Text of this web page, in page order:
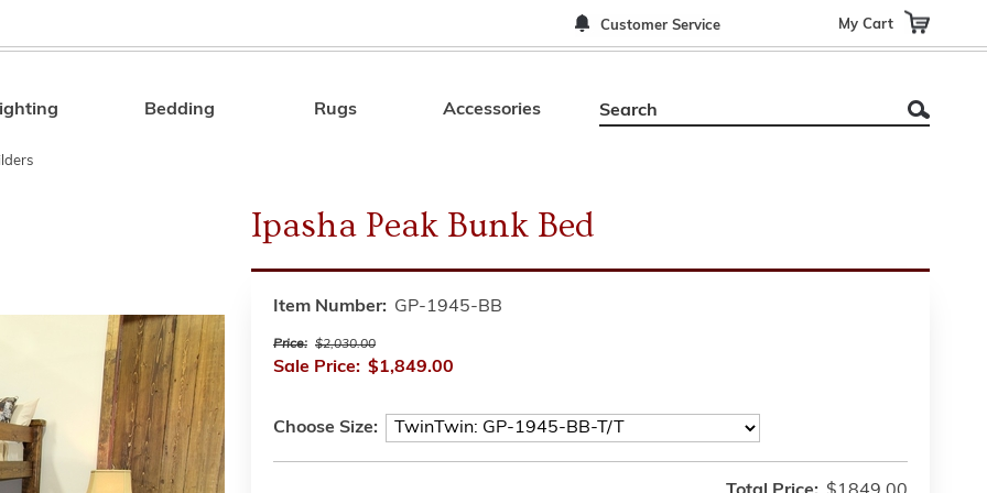
Customer Service My Cart
Search
Bedding Rugs Accessories
Ipasha Peak Bunk Bed
Item Number: GP-1945-BB
Price: $2,030.00
Sale Price: $1,849.00
Choose Size: